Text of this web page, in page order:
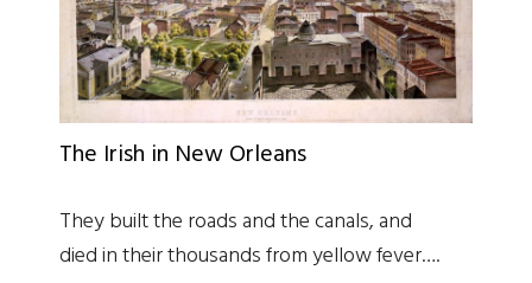
The Irish in New Orleans
They built the roads and the canals, and
died in their thousands from yellow fever….